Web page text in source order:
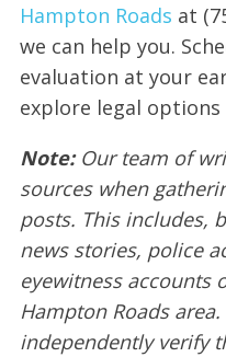
Hampton Roads at
we can help you.
evaluation at your
explore legal
Note: Our team of
sources when
posts. This includes,
news stories, police
eyewitness accounts
Hampton Roads
independently verify